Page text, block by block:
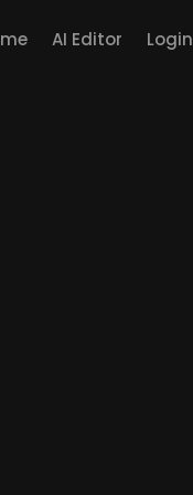
AI Editor Login